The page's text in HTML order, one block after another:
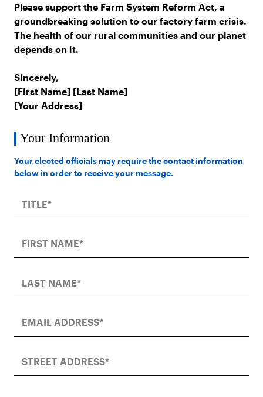
Please support the Farm System Reform Act, a
groundbreaking solution to our factory farm crisis.
The health of our rural communities and our planet
depends on it.
Sincerely,
[First Name] [Last Name]
[Your Address]
Your Information
Your elected officials may require the contact information
below in order to receive your message.